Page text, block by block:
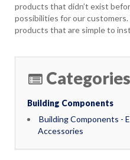
products that didn’t exist
possibilities for our
products that are simple to
Categories
Building Components
Building Components -
Accessories